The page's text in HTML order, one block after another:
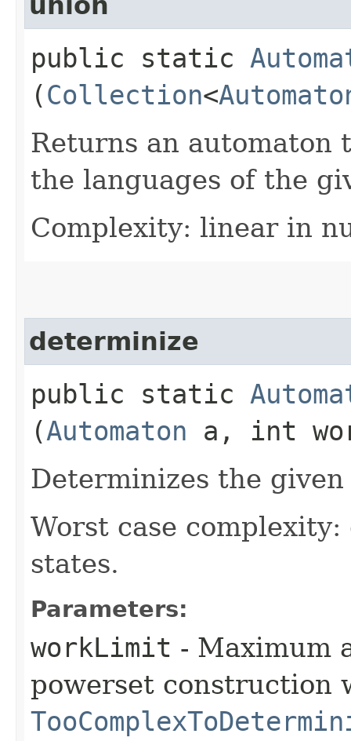
public static
(Collection<
Returns an automaton
the languages of the
Complexity: linear in
determinize
public static
(Automaton a, int
Determinizes the
Worst case
states.
Parameters:
workLimit - Maximum
powerset construction